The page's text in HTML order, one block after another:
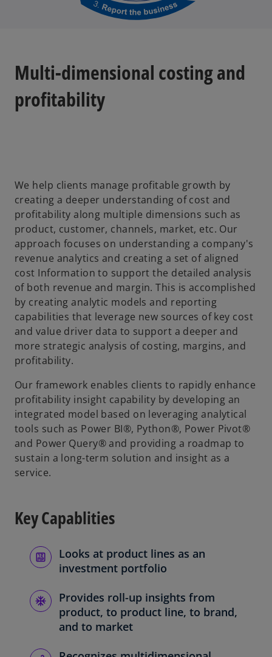
Multi-dimensional costing and
profitability
We help clients manage profitable growth by
creating a deeper understanding of cost and
profitability along multiple dimensions such as
product, customer, channels, market, etc. Our
approach focuses on understanding a company's
revenue analytics and creating a set of aligned
cost Information to support the detailed analysis
of both revenue and margin. This is accomplished
by creating analytic models and reporting
capabilities that leverage new sources of key cost
and value driver data to support a deeper and
more strategic analysis of costing, margins, and
profitability.
Our framework enables clients to rapidly enhance
profitability insight capability by developing an
integrated model based on leveraging analytical
tools such as Power BI®, Python®, Power Pivot®
and Power Query® and providing a roadmap to
sustain a long-term solution and insight as a
service.
Key Capablities
Looks at product lines as an
investment portfolio
Provides roll-up insights from
product, to product line, to brand,
and to market